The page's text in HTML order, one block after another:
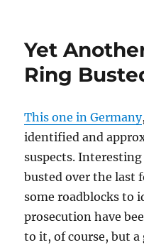
Yet
Ring
This one in Germany
identified and
suspects.
busted over the last
some roadblocks to
prosecution have
to it, of course, but